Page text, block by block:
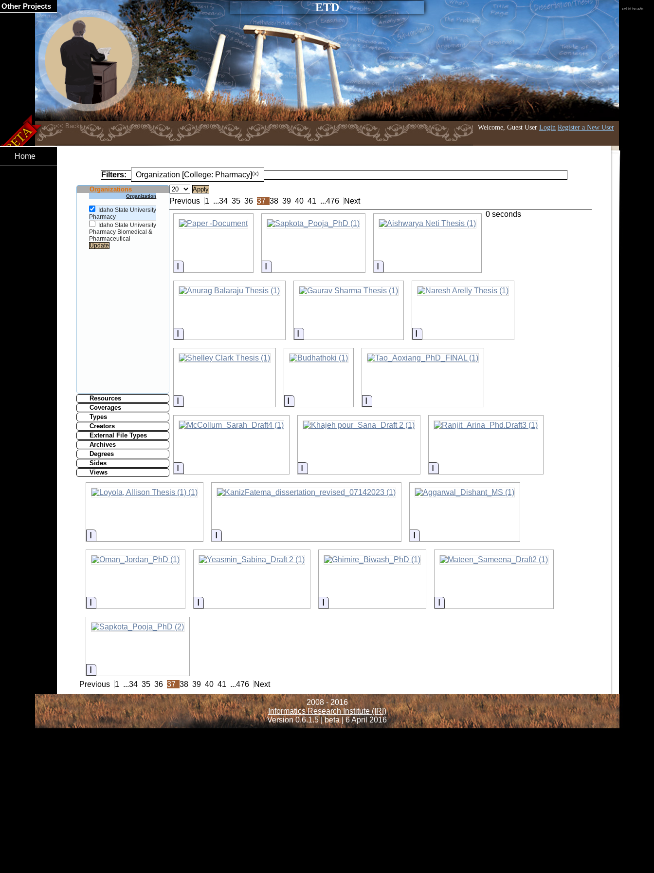
ETD
Welcome, Guest User Login Register a New User
etd.iri.isu.edu
Home
Filters: Organization [College: Pharmacy](x)
Organizations
Organization
Idaho State University
Pharmacy
Idaho State University
Pharmacy Biomedical &
Pharmaceutical
Resources
Coverages
Types
Creators
External File Types
Archives
Degrees
Sides
Views
Previous 1 ...34 35 36 37 38 39 40 41 ...476 Next
Information Information Information
Information Information Information
Information Information Information
Information Information Information
Information Information Information
Information Information Information Information
Information
0 seconds
Previous 1 ...34 35 36 37 38 39 40 41 ...476 Next
2008 - 2016
Informatics Research Institute (IRI)
Version 0.6.1.5 | beta | 6 April 2016
Other Projects